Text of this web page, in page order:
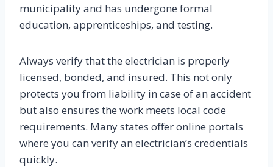
municipality and has undergone formal
education, apprenticeships, and testing.
Always verify that the electrician is properly
licensed, bonded, and insured. This not only
protects you from liability in case of an accident
but also ensures the work meets local code
requirements. Many states offer online portals
where you can verify an electrician’s credentials
quickly.